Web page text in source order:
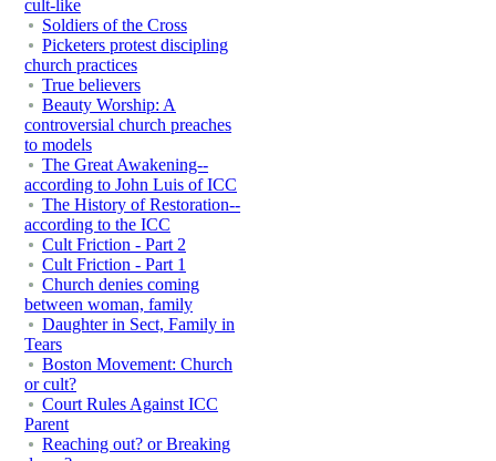
cult-like
Soldiers of the Cross
Picketers protest discipling
church practices
True believers
Beauty Worship: A
controversial church preaches
to models
The Great Awakening--
according to John Luis of ICC
The History of Restoration--
according to the ICC
Cult Friction - Part 2
Cult Friction - Part 1
Church denies coming
between woman, family
Daughter in Sect, Family in
Tears
Boston Movement: Church
or cult?
Court Rules Against ICC
Parent
Reaching out? or Breaking